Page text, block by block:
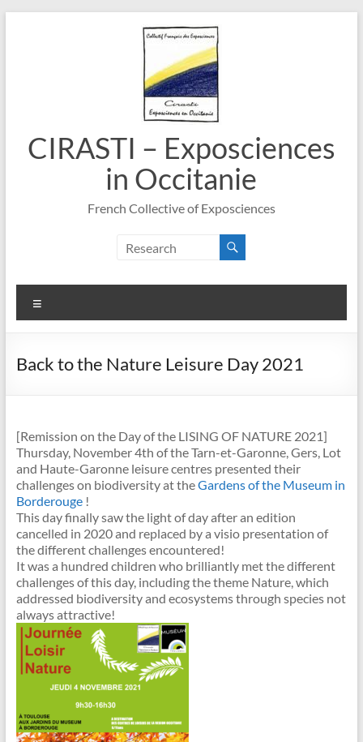
CIRASTI – Exposciences
in Occitanie
French Collective of Exposciences
Back to the Nature Leisure Day 2021
[Remission on the Day of the LISING OF NATURE 2021]
Thursday, November 4th of the Tarn-et-Garonne, Gers, Lot
and Haute-Garonne leisure centres presented their
challenges on biodiversity at theGardens of the Museum in
Borderouge!
This day finally saw the light of day after an edition
cancelled in 2020 and replaced by a visio presentation of
the different challenges encountered!
It was a hundred children who brilliantly met the different
challenges of this day, including the theme Nature, which
addressed biodiversity and ecosystems through species not
always attractive!